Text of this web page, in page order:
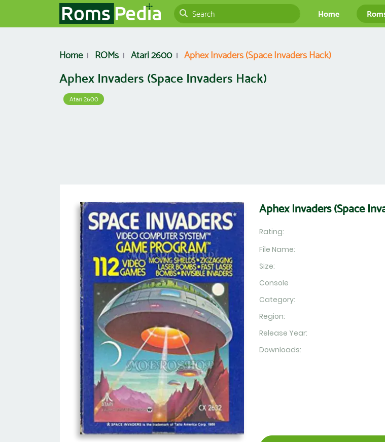
Home
Home ROMs Atari 2600 Aphex Invaders (Space Invaders Hack)
Aphex Invaders (Space Invaders Hack)
Atari 2600
Aphex Invaders (Space
Rating:
File Name:
Size:
Console
Category:
Region:
Release Year:
Downloads: